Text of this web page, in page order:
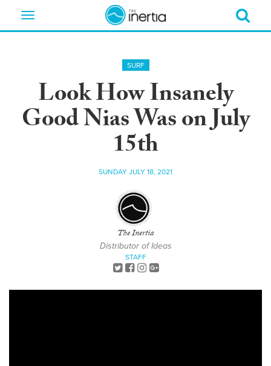
Toggle
SURF
Look How Insanely
Good Nias Was on July
15th
SUNDAY JULY 18, 2021
The Inertia
Distributor of Ideas
STAFF